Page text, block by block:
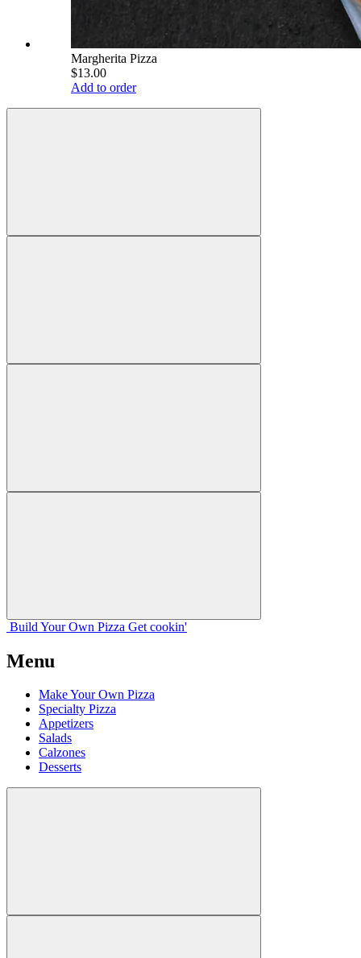
Margherita Pizza
$13.00
Add to order
Build Your Own Pizza Get cookin'
Menu
Make Your Own Pizza
Specialty Pizza
Appetizers
Salads
Calzones
Desserts